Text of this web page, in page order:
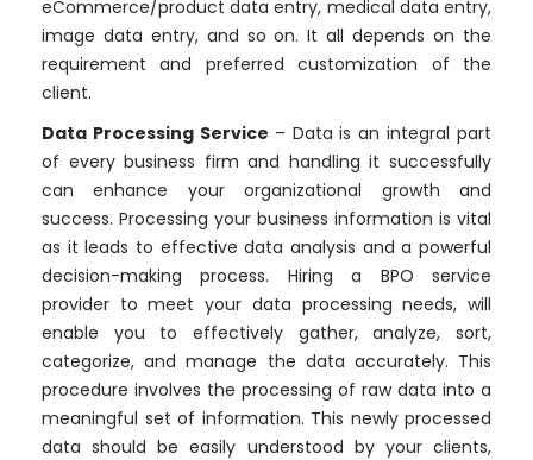
eCommerce/product data entry, medical data entry,
image data entry, and so on. It all depends on the
requirement and preferred customization of the
client.
Data Processing Service – Data is an integral part
of every business firm and handling it successfully
can enhance your organizational growth and
success. Processing your business information is vital
as it leads to effective data analysis and a powerful
decision-making process. Hiring a BPO service
provider to meet your data processing needs, will
enable you to effectively gather, analyze, sort,
categorize, and manage the data accurately. This
procedure involves the processing of raw data into a
meaningful set of information. This newly processed
data should be easily understood by your clients,